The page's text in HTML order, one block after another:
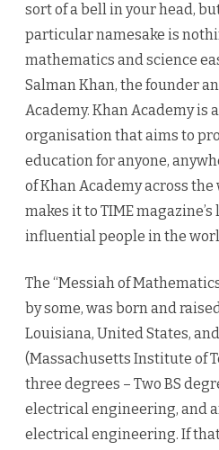
sort of a bell in your head,
particular namesake is
mathematics and science
Salman Khan, the founder
Academy. Khan Academy is
organisation that aims to
education for anyone,
of Khan Academy across
makes it to TIME
influential people in the
The “Messiah of
by some, was born and
Louisiana, United States,
(Massachusetts Institute of
three degrees – Two BS
electrical engineering, and
electrical engineering. If